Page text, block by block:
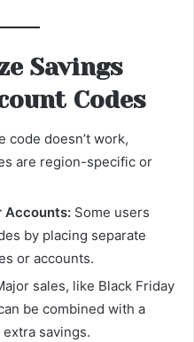
Savings
Codes
code doesn’t work,
are region-specific or
Accounts: Some users
by placing separate
or accounts.
sales, like Black Friday
be combined with a
savings.